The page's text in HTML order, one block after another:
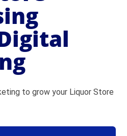
to grow your Liquor Store